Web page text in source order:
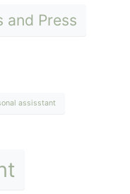
and Press
assisstant